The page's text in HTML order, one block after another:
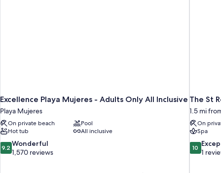
Excellence Playa Mujeres - Adults Only All Inclusive
Playa Mujeres
On private beach
Pool
Hot tub
All inclusive
9.2
out
9.2 Wonderful
1,570 reviews
The St
1.5 mi
On
Spa
10.0
out
10
1